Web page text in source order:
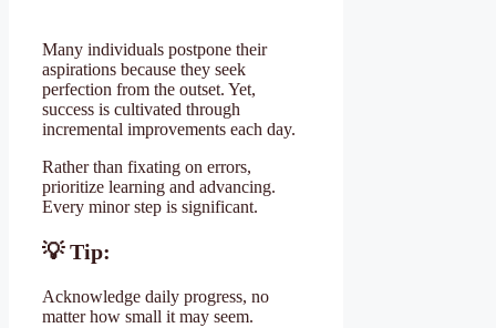
Many individuals postpone their
aspirations because they seek
perfection from the outset. Yet,
success is cultivated through
incremental improvements each day.
Rather than fixating on errors,
prioritize learning and advancing.
Every minor step is significant.
💡 Tip:
Acknowledge daily progress, no
matter how small it may seem.